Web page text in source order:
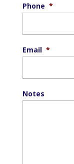
Phone *
Email *
Notes